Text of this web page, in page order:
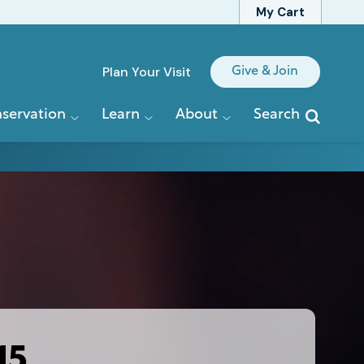
My Cart
Quick
Plan Your Visit Give & Join
Learn About Search